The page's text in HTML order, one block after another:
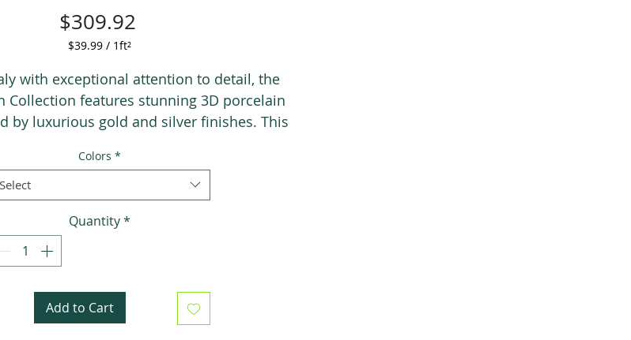
$309.92
$39.99 / 1ft²
per
Square
foot
with exceptional attention to detail, the
Collection features stunning 3D porcelain
by luxurious gold and silver finishes. This
artistic beauty to any space.
Colors *
Select
Quantity*
Add to Cart